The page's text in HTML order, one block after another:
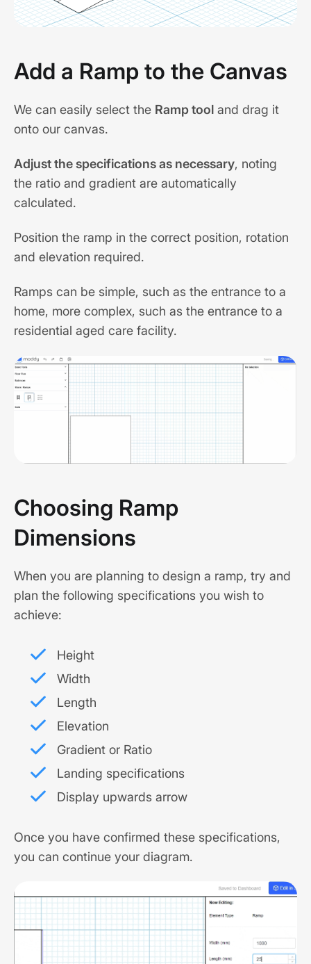
Add a Ramp to the Canvas
We can easily select the Ramp tool and drag it
onto our canvas.
Adjust the specifications as necessary, noting
the ratio and gradient are automatically
calculated.
Position the ramp in the correct position, rotation
and elevation required.
Ramps can be simple, such as the entrance to a
home, more complex, such as the entrance to a
residential aged care facility.
Choosing Ramp
Dimensions
When you are planning to design a ramp, try and
plan the following specifications you wish to
achieve:
Height
Width
Length
Elevation
Gradient or Ratio
Landing specifications
Display upwards arrow
Once you have confirmed these specifications,
you can continue your diagram.